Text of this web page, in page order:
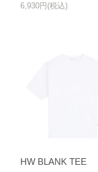
6,930円(税込)
HW BLANK TEE